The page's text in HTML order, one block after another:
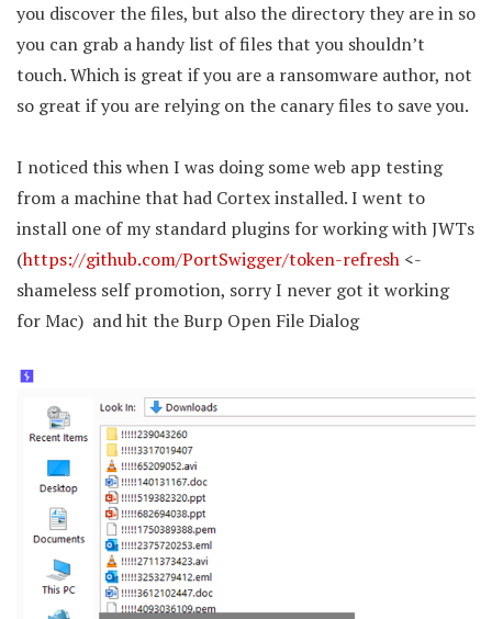
you discover the files, but also the directory they are in so
you can grab a handy list of files that you shouldn’t
touch. Which is great if you are a ransomware author, not
so great if you are relying on the canary files to save you.
I noticed this when I was doing some web app testing
from a machine that had Cortex installed. I went to
install one of my standard plugins for working with JWTs
(https://github.com/PortSwigger/token-refresh <-
shameless self promotion, sorry I never got it working
for Mac) and hit the Burp Open File Dialog